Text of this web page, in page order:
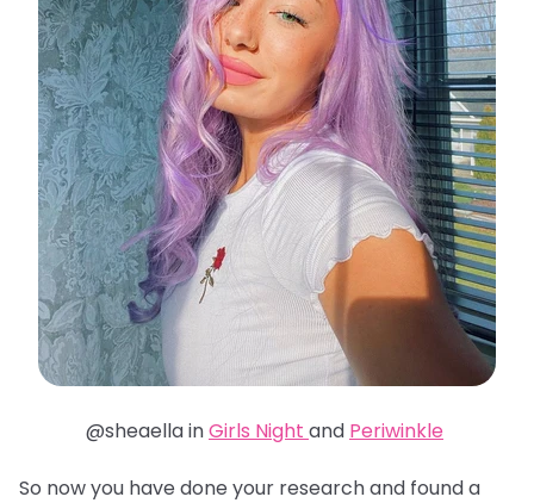
@sheaella inGirls Night and Periwinkle
So now you have done your research and found a